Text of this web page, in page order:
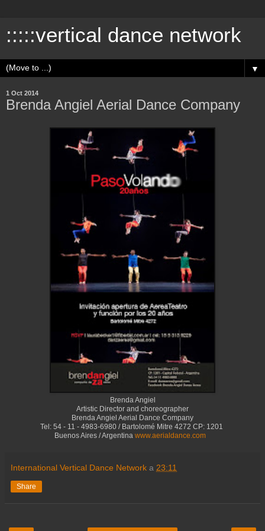
:::::vertical dance network
▼
1 Oct 2014
Brenda Angiel Aerial Dance Company
Brenda Angiel
Artistic Director and choreographer
Brenda Angiel Aerial Dance Company
Tel: 54 - 11 - 4983-6980 / Bartolomé Mitre 4272 CP: 1201
Buenos Aires / Argentina www.aerialdance.com
International Vertical Dance Network a 23:11
Share